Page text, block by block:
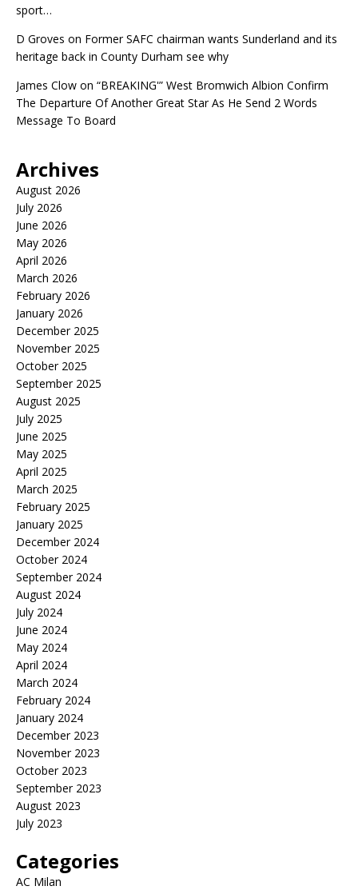
sport…
D Groves on Former SAFC chairman wants Sunderland and its
heritage back in County Durham see why
James Clow on “BREAKING'” West Bromwich Albion Confirm
The Departure Of Another Great Star As He Send 2 Words
Message To Board
Archives
August 2026
July 2026
June 2026
May 2026
April 2026
March 2026
February 2026
January 2026
December 2025
November 2025
October 2025
September 2025
August 2025
July 2025
June 2025
May 2025
April 2025
March 2025
February 2025
January 2025
December 2024
October 2024
September 2024
August 2024
July 2024
June 2024
May 2024
April 2024
March 2024
February 2024
January 2024
December 2023
November 2023
October 2023
September 2023
August 2023
July 2023
Categories
AC Milan